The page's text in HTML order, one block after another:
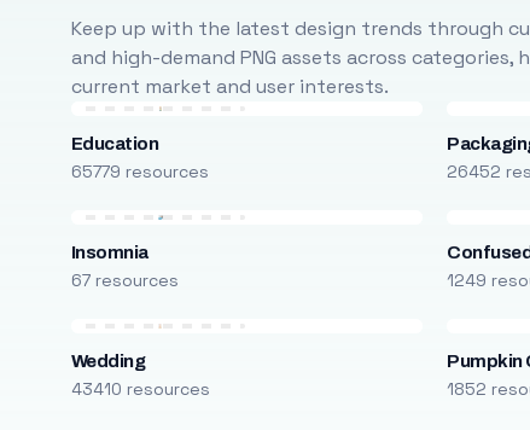
Keep up with the latest design trends through
and high-demand PNG assets across
current market and user interests.
Education
65779 resources 26452
Insomnia
67 resources
Confused
1249
Wedding
43410 resources
Pumpkin
1852